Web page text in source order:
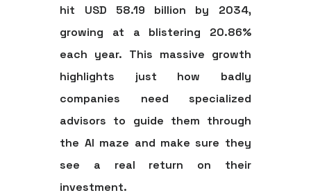
hit USD 58.19 billion by 2034,
growing at a blistering 20.86%
each year. This massive growth
highlights just how badly
companies need specialized
advisors to guide them through
the AI maze and make sure they
see a real return on their
investment.